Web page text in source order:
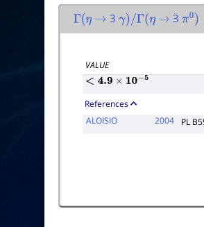
Γ(η → 3γ)/Γ(η → 3π0)
VALUE
<4.9×10−5
References
ALOISIO
2004 PL